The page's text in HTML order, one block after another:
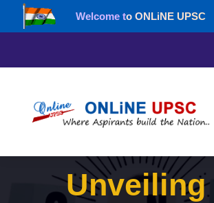
Welcome to ONLiNE UPSC
Unveiling